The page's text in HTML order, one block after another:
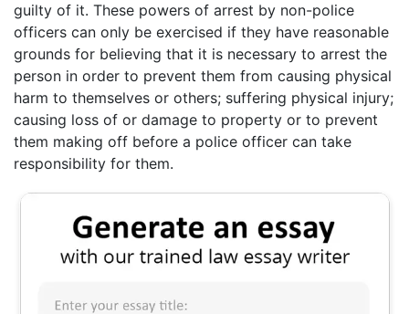
guilty of it. These powers of arrest by non-police
officers can only be exercised if they have reasonable
grounds for believing that it is necessary to arrest the
person in order to prevent them from causing physical
harm to themselves or others; suffering physical injury;
causing loss of or damage to property or to prevent
them making off before a police officer can take
responsibility for them.